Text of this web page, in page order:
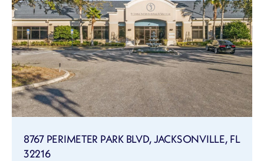
8767 PERIMETER PARK BLVD, JACKSONVILLE, FL
32216